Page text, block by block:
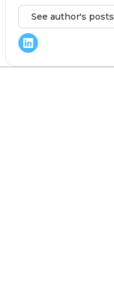
See author's posts